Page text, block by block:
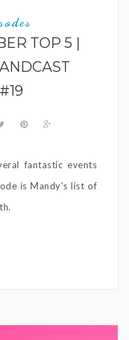
TOP 5 |
fantastic events
is Mandy's list of